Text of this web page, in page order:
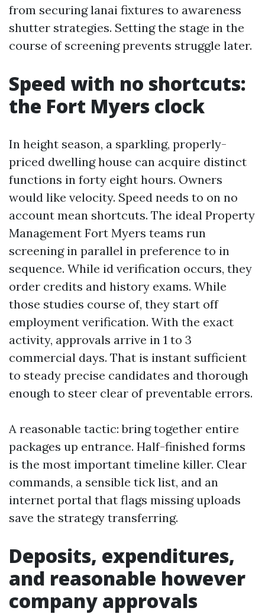
from securing lanai fixtures to awareness
shutter strategies. Setting the stage in the
course of screening prevents struggle later.
Speed with no shortcuts:
the Fort Myers clock
In height season, a sparkling, properly-
priced dwelling house can acquire distinct
functions in forty eight hours. Owners
would like velocity. Speed needs to on no
account mean shortcuts. The ideal Property
Management Fort Myers teams run
screening in parallel in preference to in
sequence. While id verification occurs, they
order credits and history exams. While
those studies course of, they start off
employment verification. With the exact
activity, approvals arrive in 1 to 3
commercial days. That is instant sufficient
to steady precise candidates and thorough
enough to steer clear of preventable errors.
A reasonable tactic: bring together entire
packages up entrance. Half-finished forms
is the most important timeline killer. Clear
commands, a sensible tick list, and an
internet portal that flags missing uploads
save the strategy transferring.
Deposits, expenditures,
and reasonable however
company approvals